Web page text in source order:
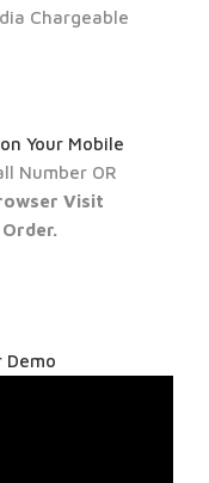
Chargeable
Your Mobile
Number OR
Visit
Demo